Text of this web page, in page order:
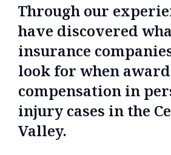
Through our
have discovered
insurance
look for when
compensation in
injury cases in the
Valley.